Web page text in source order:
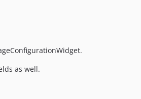
as well.